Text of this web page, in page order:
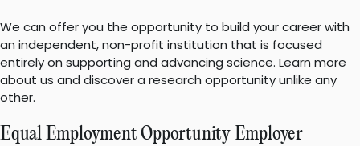
We can offer you the opportunity to build your career with
an independent, non-profit institution that is focused
entirely on supporting and advancing science. Learn more
about us and discover a research opportunity unlike any
other.
Equal Employment Opportunity Employer